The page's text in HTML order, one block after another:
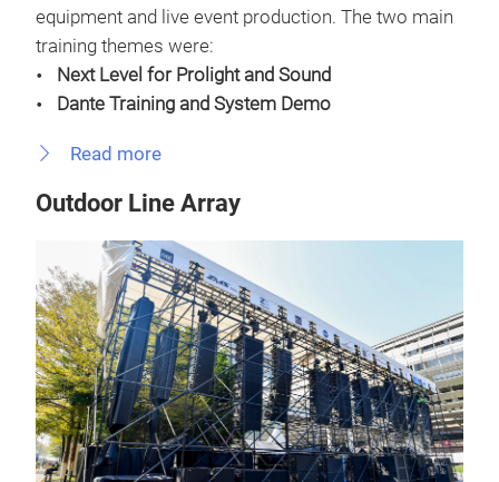
equipment and live event production. The two main
training themes were:
Next Level for Prolight and Sound
Dante Training and System Demo
Read more
Outdoor Line Array